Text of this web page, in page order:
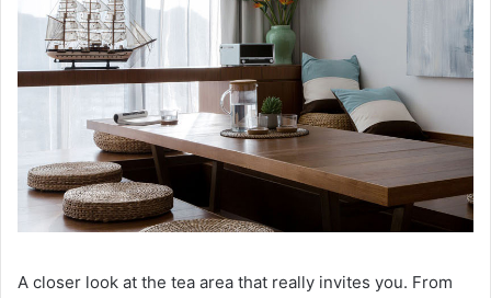
A closer look at the tea area that really invites you. From